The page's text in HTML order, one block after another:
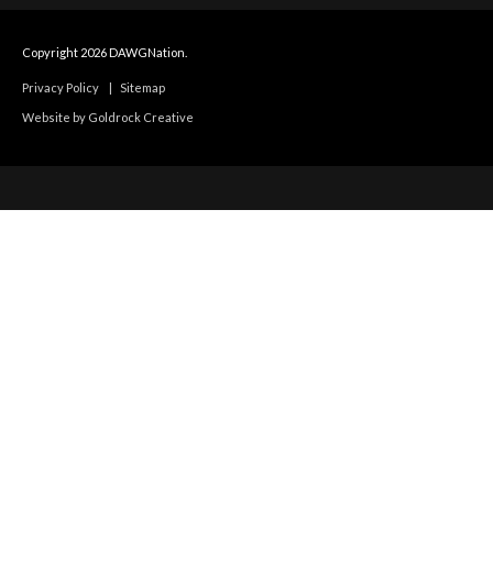
Copyright 2026 DAWGNation.
Privacy Policy | Sitemap
Website by Goldrock Creative